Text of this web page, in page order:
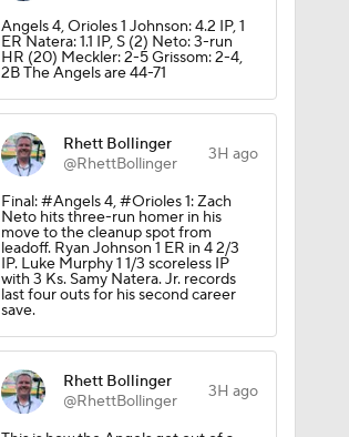
Angels 4, Orioles 1 Johnson: 4.2 IP, 1
ER Natera: 1.1 IP, S (2) Neto: 3-run
HR (20) Meckler: 2-5 Grissom: 2-4,
2B The Angels are 44-71
Rhett Bollinger
@RhettBollinger
3H ago
Final: #Angels 4, #Orioles 1: Zach
Neto hits three-run homer in his
move to the cleanup spot from
leadoff. Ryan Johnson 1 ER in 4 2/3
IP. Luke Murphy 1 1/3 scoreless IP
with 3 Ks. Samy Natera. Jr. records
last four outs for his second career
save.
Rhett Bollinger
@RhettBollinger
3H ago